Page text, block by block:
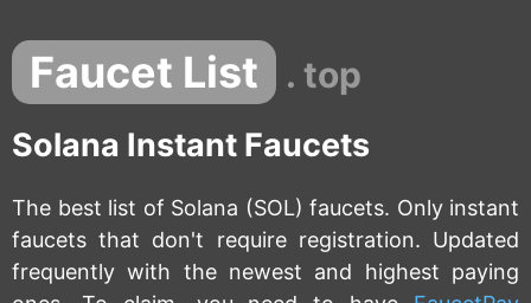
Faucet List . top
Solana Instant Faucets
The best list of Solana (SOL) faucets. Only instant
faucets that don't require registration. Updated
frequently with the newest and highest paying